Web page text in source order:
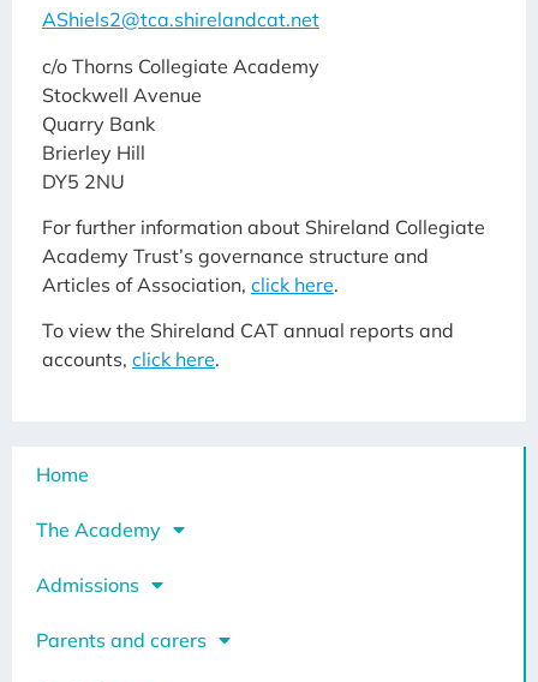
Home
The Academy
Admissions
Parents and carers
AShiels2@tca.shirelandcat.net
c/o Thorns Collegiate Academy
Stockwell Avenue
Quarry Bank
Brierley Hill
DY5 2NU
For further information about Shireland Collegiate
Academy Trust’s governance structure and
Articles of Association, click here.
To view the Shireland CAT annual reports and
accounts, click here.